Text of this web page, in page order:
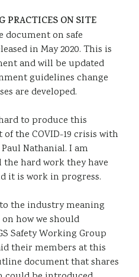
PRACTICES ON SITE
document on safe
in May 2020. This is
and will be updated
guidelines change
are developed.
to produce this
the COVID-19 crisis with
Nathanial. I am
hard work they have
it is work in progress.
to the industry meaning
how we should
Safety Working Group
their members at this
document that shares